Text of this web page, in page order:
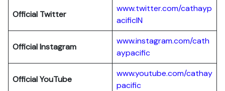
Official Twitter
www.twitter.com/cathayp
acificIN
OfficialInstagram
www.instagram.com/cath
aypacific
OfficialYouTube
www.youtube.com/cathay
pacific